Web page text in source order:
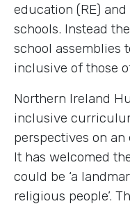
education (RE)
schools. Instead
school assemblies
inclusive of those
Northern Ireland
inclusive
perspectives on
It has welcomed
could be ‘a
religious people’.